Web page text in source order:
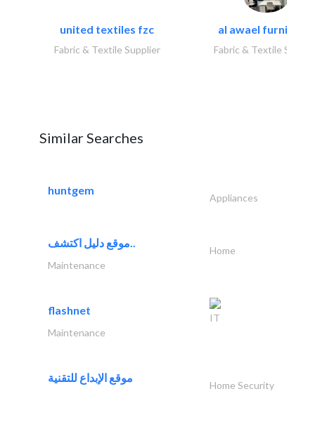
united textiles fzc
Fabric & Textile Supplier
al awael furniture..
Fabric & Textile
Similar Searches
huntgem
Appliances
موقع دليل اكتشف..
Home
Maintenance
flashnet
IT
Maintenance
موقع الإبداع للتقنية
Home Security